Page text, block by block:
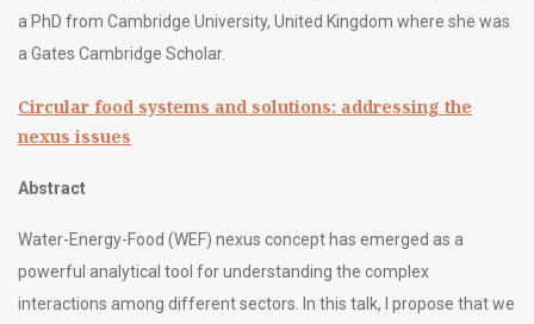
a PhD from Cambridge University, United Kingdom where she was
a Gates Cambridge Scholar.
Circular food systems and solutions: addressing the
nexus issues
Abstract
Water-Energy-Food (WEF) nexus concept has emerged as a
powerful analytical tool for understanding the complex
interactions among different sectors. In this talk, I propose that we